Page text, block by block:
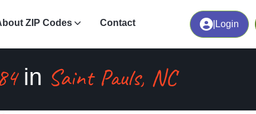
Login
ZIP Codes Contact
in Saint Pauls, NC